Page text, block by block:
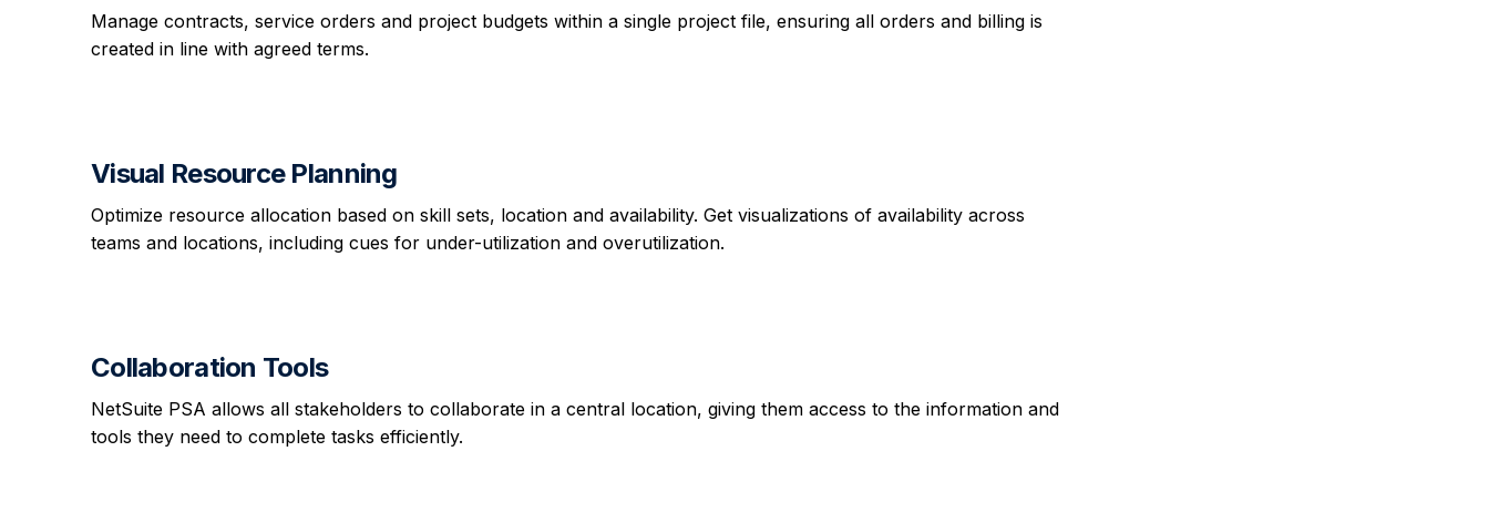
Manage contracts, service orders and project budgets within a single project file, ensuring all orders and billing is
created in line with agreed terms.
Visual Resource Planning
Optimize resource allocation based on skill sets, location and availability. Get visualizations of availability across
teams and locations, including cues for under-utilization and overutilization.
Collaboration Tools
NetSuite PSA allows all stakeholders to collaborate in a central location, giving them access to the information and
tools they need to complete tasks efficiently.